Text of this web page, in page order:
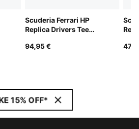
Scuderia Ferrari HP
Replica Drivers Tee
94,95 €
15% OFF*